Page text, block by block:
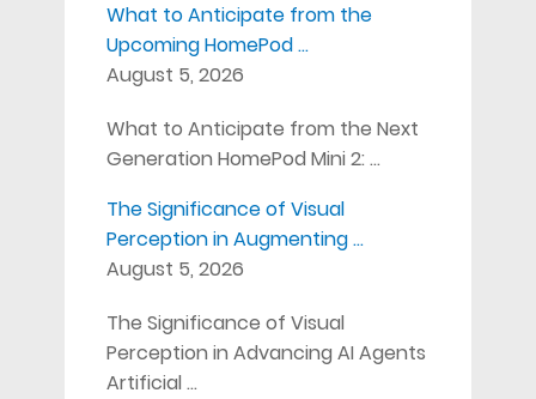
What to Anticipate from the
Upcoming HomePod …
August 5, 2026
What to Anticipate from the Next
Generation HomePod Mini 2: …
The Significance of Visual
Perception in Augmenting …
August 5, 2026
The Significance of Visual
Perception in Advancing AI Agents
Artificial …